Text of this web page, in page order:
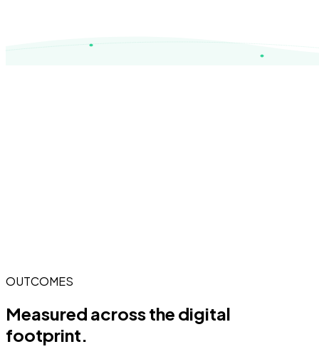
OUTCOMES
Measured across the digital
footprint.